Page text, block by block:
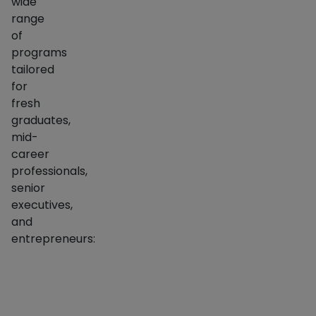
range
of
programs
tailored
for
fresh
graduates,
mid-
career
professionals,
senior
executives,
and
entrepreneurs: